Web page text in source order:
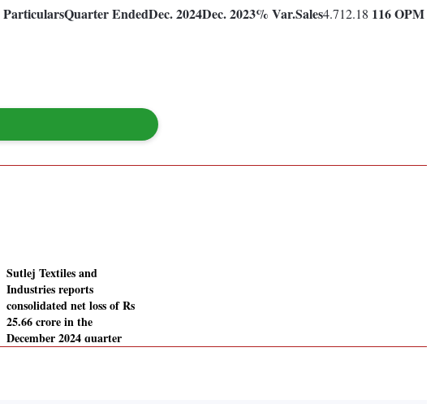
ParticularsQuarter EndedDec. 2024Dec. 2023% Var.Sales4.712.18 116OPM
Sutlej Textiles and
Industries reports
consolidated net loss of Rs
25.66 crore in the
December 2024 quarter